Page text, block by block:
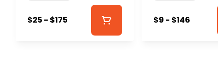
$25 - $175 $9 - $146